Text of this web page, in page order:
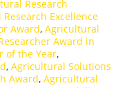
Research
Excellence
Award, Agricultural
Award in
of the Year,
, Agricultural Solutions
Award, Agricultural